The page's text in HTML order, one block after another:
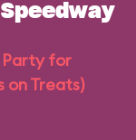
Party for
on Treats)